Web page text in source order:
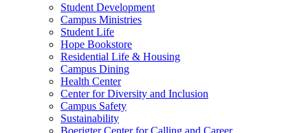
Student Development
Campus Ministries
Student Life
Hope Bookstore
Residential Life & Housing
Campus Dining
Health Center
Center for Diversity and Inclusion
Campus Safety
Sustainability
Boerigter Center for Calling and Career